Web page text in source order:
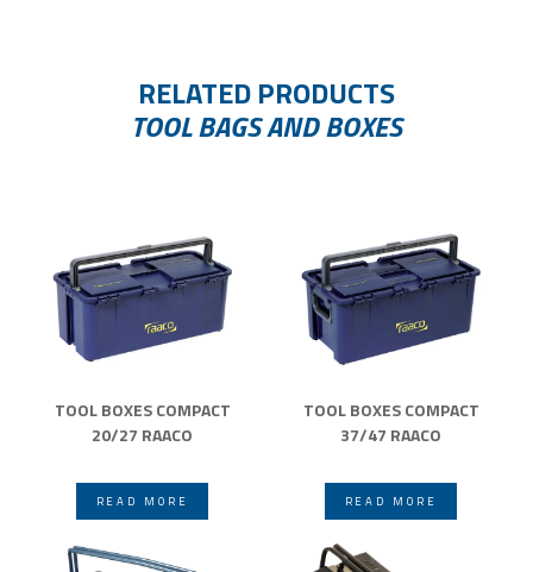
RELATED PRODUCTS
TOOL BAGS AND BOXES
TOOL BOXES COMPACT
20/27 RAACO
READ MORE
TOOL BOXES COMPACT
37/47 RAACO
READ MORE